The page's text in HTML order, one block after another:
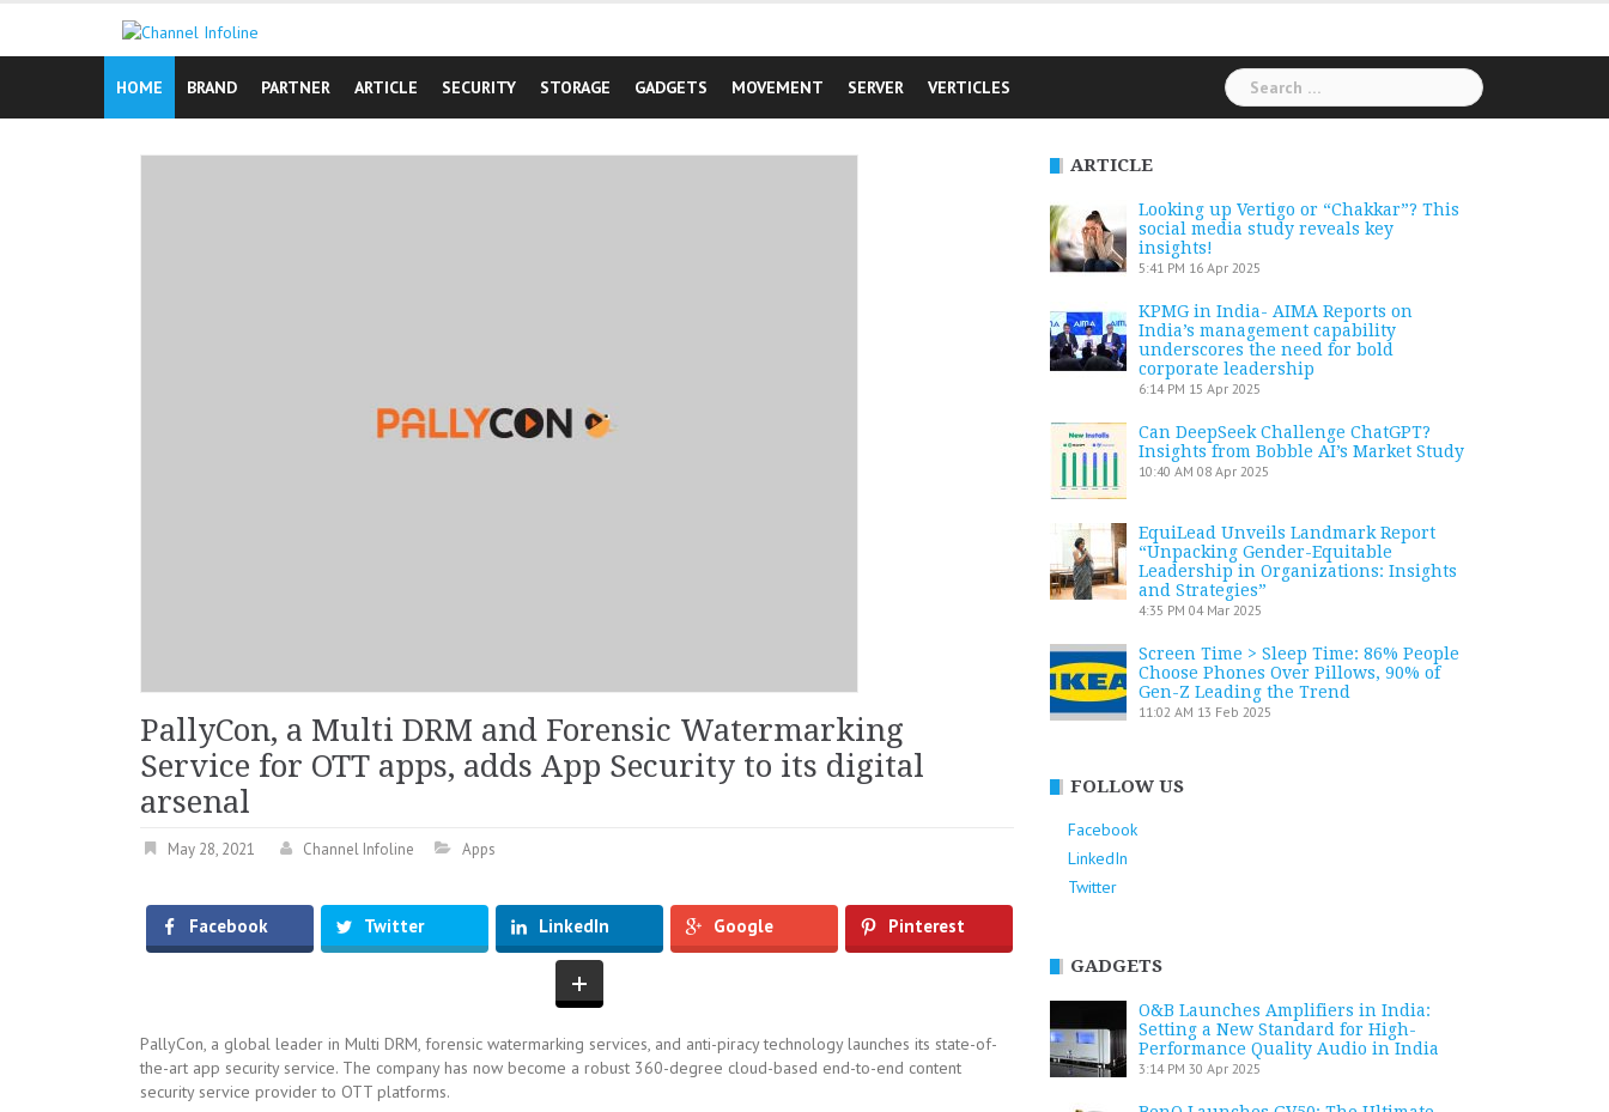
content
HOME
BRAND PARTNER ARTICLE SECURITY STORAGE GADGETS MOVEMENT SERVER VERTICLES
Search
for:
PallyCon, a Multi DRM and Forensic Watermarking
Service for OTT apps, adds App Security to its digital
arsenal
May 28, 2021 Channel Infoline Apps
Facebook Twitter LinkedIn Google Pinterest
PallyCon, a global leader in Multi DRM, forensic watermarking services, and anti-piracy technology launches its state-of-
the-art app security service. The company has now become a robust 360-degree cloud-based end-to-end content
security service provider to OTT platforms.
ARTICLE
Looking up Vertigo or “Chakkar”? This
social media study reveals key
insights!
5:41 PM 16 Apr 2025
KPMG in India- AIMA Reports on
India’s management capability
underscores the need for bold
corporate leadership
6:14 PM 15 Apr 2025
Can DeepSeek Challenge ChatGPT?
Insights from Bobble AI’s Market Study
10:40 AM 08 Apr 2025
EquiLead Unveils Landmark Report
“Unpacking Gender-Equitable
Leadership in Organizations: Insights
and Strategies”
4:35 PM 04 Mar 2025
Screen Time > Sleep Time: 86% People
Choose Phones Over Pillows, 90% of
Gen-Z Leading the Trend
11:02 AM 13 Feb 2025
FOLLOW US
Facebook
LinkedIn
Twitter
GADGETS
O&B Launches Amplifiers in India:
Setting a New Standard for High-
Performance Quality Audio in India
3:14 PM 30 Apr 2025